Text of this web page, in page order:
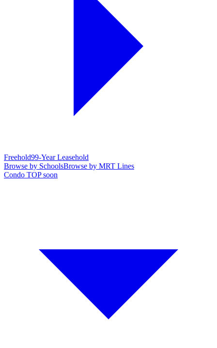
Freehold99-Year Leasehold
Browse by SchoolsBrowse by MRT Lines
Condo TOP soon